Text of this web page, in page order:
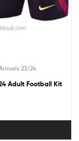
23/24
Adult Football Kit